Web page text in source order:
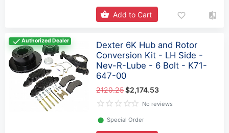
Add to Cart
Authorized Dealer
Dexter 6K Hub and Rotor
Conversion Kit - LH Side -
Nev-R-Lube - 6 Bolt - K71-
647-00
2120.25$2,174.53
No reviews
⬤ Special Order